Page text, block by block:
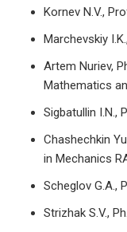
Kornev N.V.,
Marchevskiy
Artem Nuriev,
Mathematics
Sigbatullin I.N.,
Chashechkin
in Mechanics
Scheglov G.A.,
Strizhak S.V.,